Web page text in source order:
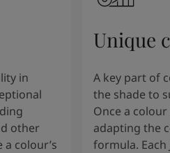
in
other
colour’s
Unique
A key part of
the shade to
Once a
adapting the
formula.